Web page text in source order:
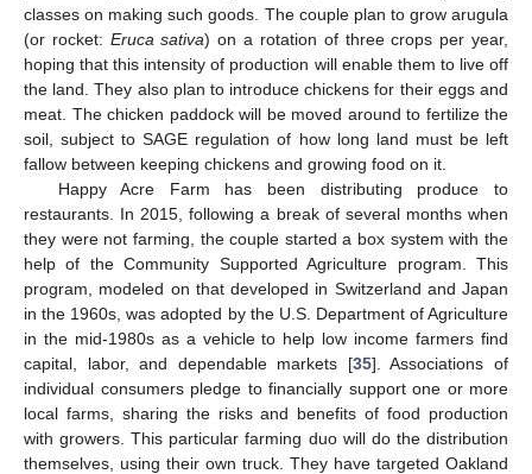
classes on making such goods. The couple plan to grow arugula
(or rocket: Eruca sativa) on a rotation of three crops per year,
hoping that this intensity of production will enable them to live off
the land. They also plan to introduce chickens for their eggs and
meat. The chicken paddock will be moved around to fertilize the
soil, subject to SAGE regulation of how long land must be left
fallow between keeping chickens and growing food on it.
Happy Acre Farm has been distributing produce to
restaurants. In 2015, following a break of several months when
they were not farming, the couple started a box system with the
help of the Community Supported Agriculture program. This
program, modeled on that developed in Switzerland and Japan
in the 1960s, was adopted by the U.S. Department of Agriculture
in the mid-1980s as a vehicle to help low income farmers find
capital, labor, and dependable markets [35]. Associations of
individual consumers pledge to financially support one or more
local farms, sharing the risks and benefits of food production
with growers. This particular farming duo will do the distribution
themselves, using their own truck. They have targeted Oakland